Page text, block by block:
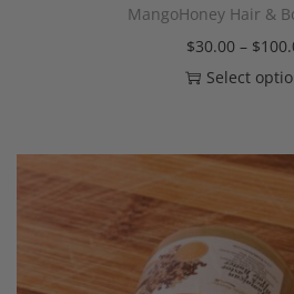
MangoHoney Hair &
$30.00 – $
Select